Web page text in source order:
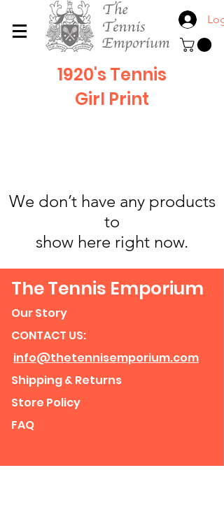
1920's Tennis
Girl Print
We don’t have any products
to
show here right now.
The Tennis Emporium
Our Story
CONTACT US:
info@thetennisemporium.com
Shipping & Returns
Store Policy
FAQ